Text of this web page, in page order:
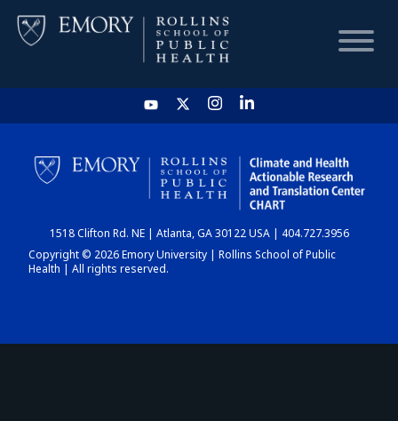
HOME
CHART
DASHBOARD
1518 Clifton Rd. NE | Atlanta, GA 30122 USA | 404.727.3956
Copyright © 2026 Emory University | Rollins School of Public
Health | All rights reserved.